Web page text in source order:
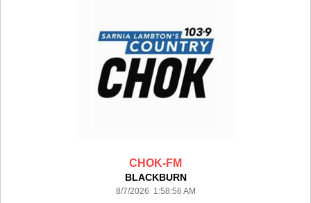
CHOK-FM
BLACKBURN
8/7/2026 1:58:56 AM